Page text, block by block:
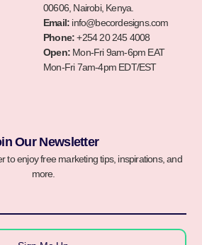
00606, Nairobi, Kenya.
Email: info@becordesigns.com
Phone:+254 20 245 4008
Open: Mon-Fri 9am-6pm EAT
Mon-Fri 7am-4pm EDT/EST
Our Newsletter
to enjoy free marketing tips, inspirations, and
more.